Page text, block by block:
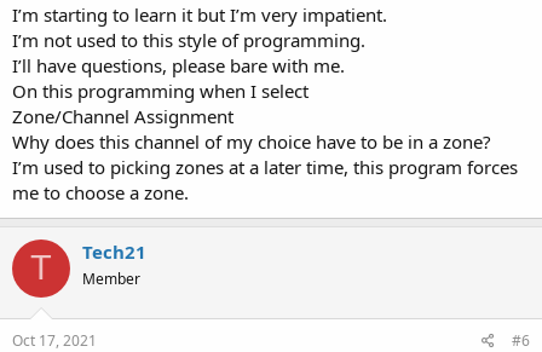
I’m starting to learn it but I’m very impatient.
I’m not used to this style of programming.
I’ll have questions, please bare with me.
On this programming when I select
Zone/Channel Assignment
Why does this channel of my choice have to be in a zone?
I’m used to picking zones at a later time, this program forces
me to choose a zone.
T Tech21
Member
Oct 17, 2021 #6